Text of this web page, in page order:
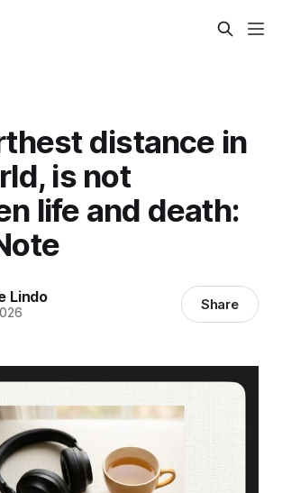
distance in
is not
life and death:
Lindo Share